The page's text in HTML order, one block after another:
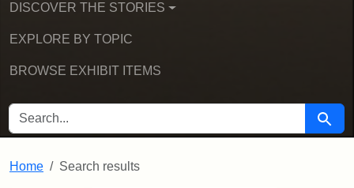
DISCOVER THE STORIES
EXPLORE BY TOPIC
BROWSE EXHIBIT ITEMS
SEARCH FOR Search
Home Search results